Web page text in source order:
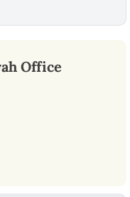
Office